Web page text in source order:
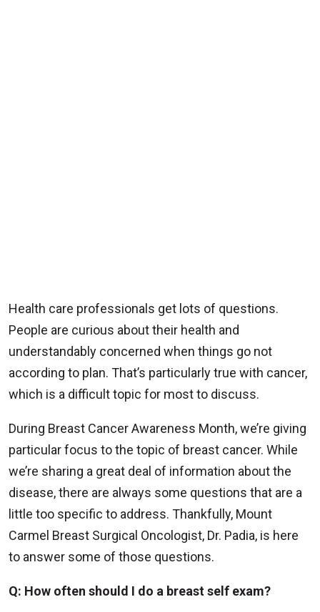
Health care professionals get lots of questions.
People are curious about their health and
understandably concerned when things go not
according to plan. That’s particularly true with cancer,
which is a difficult topic for most to discuss.
During Breast Cancer Awareness Month, we’re giving
particular focus to the topic of breast cancer. While
we’re sharing a great deal of information about the
disease, there are always some questions that are a
little too specific to address. Thankfully, Mount
Carmel Breast Surgical Oncologist, Dr. Padia, is here
to answer some of those questions.
Q: How often should I do a breast self exam?